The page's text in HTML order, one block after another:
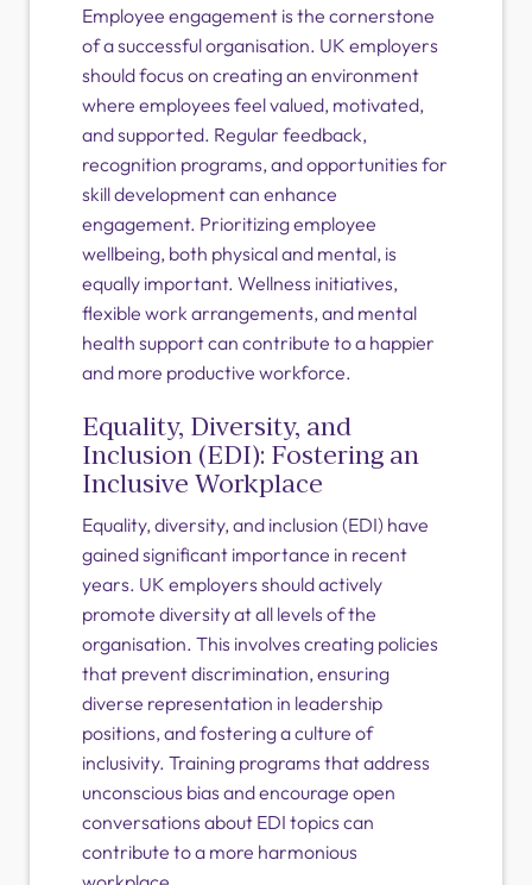
Employee engagement is the cornerstone
of a successful organisation. UK employers
should focus on creating an environment
where employees feel valued, motivated,
and supported. Regular feedback,
recognition programs, and opportunities for
skill development can enhance
engagement. Prioritizing employee
wellbeing, both physical and mental, is
equally important. Wellness initiatives,
flexible work arrangements, and mental
health support can contribute to a happier
and more productive workforce.
Equality, Diversity, and
Inclusion (EDI): Fostering an
Inclusive Workplace
Equality, diversity, and inclusion (EDI) have
gained significant importance in recent
years. UK employers should actively
promote diversity at all levels of the
organisation. This involves creating policies
that prevent discrimination, ensuring
diverse representation in leadership
positions, and fostering a culture of
inclusivity. Training programs that address
unconscious bias and encourage open
conversations about EDI topics can
contribute to a more harmonious